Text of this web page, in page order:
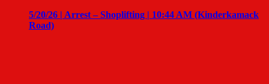
5/20/26 | Arrest – Shoplifting | 10:44 AM (Kinderkamack
Road)